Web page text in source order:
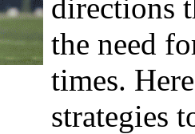
directions
the need
times.
strategies